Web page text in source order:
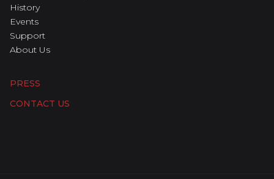
History
Events
Support
About Us
PRESS
CONTACT US